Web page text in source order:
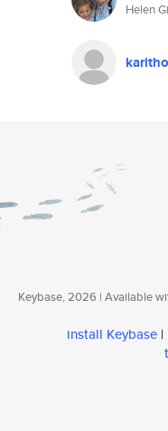
Helen
Keybase, 2026 | Available
install Keybase |